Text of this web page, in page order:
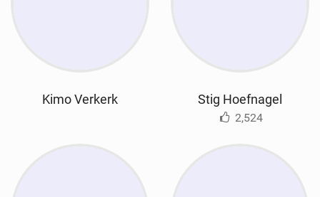
Kimo Verkerk Stig Hoefnagel
2,524